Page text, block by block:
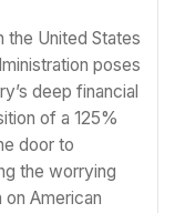
the United States
poses
deep financial
of a 125%
door to
the worrying
American